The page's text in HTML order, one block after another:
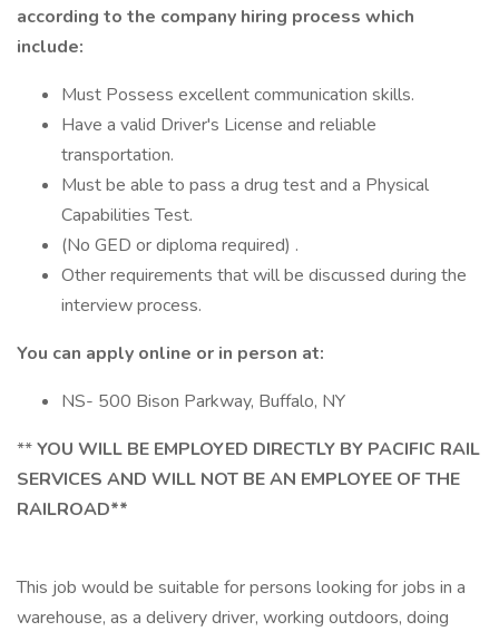
according to the company hiring process which
include:
Must Possess excellent communication skills.
Have a valid Driver's License and reliable
transportation.
Must be able to pass a drug test and a Physical
Capabilities Test.
(No GED or diploma required) .
Other requirements that will be discussed during the
interview process.
You can apply online or in person at:
NS- 500 Bison Parkway, Buffalo, NY
**YOU WILL BE EMPLOYED DIRECTLY BY PACIFIC RAIL
SERVICES AND WILL NOT BE AN EMPLOYEE OF THE
RAILROAD**
This job would be suitable for persons looking for jobs in a
warehouse, as a delivery driver, working outdoors, doing